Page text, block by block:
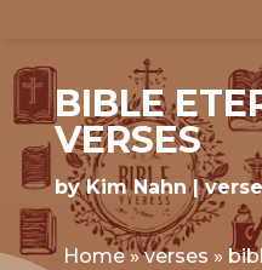
BIBLE
VERSES
byKim Nahn
Home»verses »